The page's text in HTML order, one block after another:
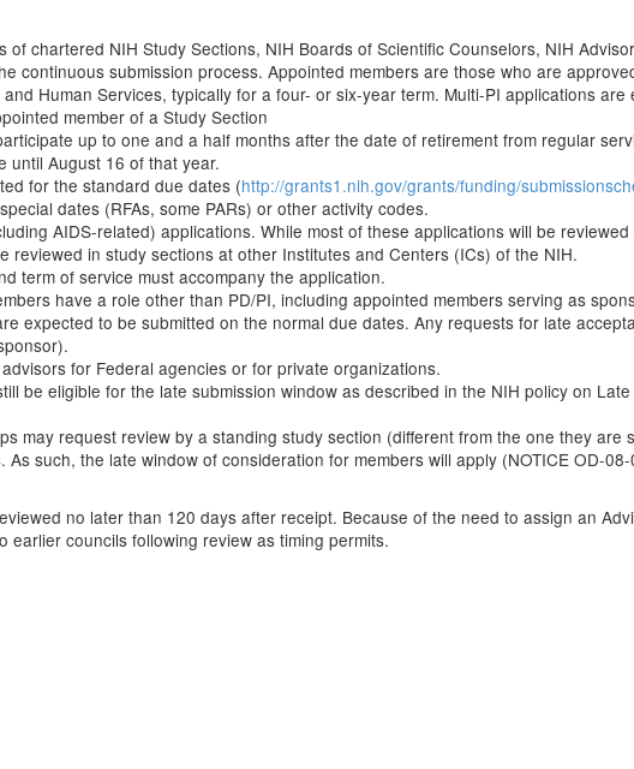
chartered NIH Study Sections, NIH Boards of Scientific Counselors, NIH
continuous submission process. Appointed members are those who are
Human Services, typically for a four- or six-year term. Multi-PI applications
member of a Study Section
up to one and a half months after the date of retirement from regular
until August 16 of that year.
for the standard due dates (http://grants1.nih.gov/grants/funding/
dates (RFAs, some PARs) or other activity codes.
AIDS-related) applications. While most of these applications will be
reviewed in study sections at other Institutes and Centers (ICs) of the NIH.
term of service must accompany the application.
have a role other than PD/PI, including appointed members serving as
expected to be submitted on the normal due dates. Any requests for late
for Federal agencies or for private organizations.
be eligible for the late submission window as described in the NIH policy on
may request review by a standing study section (different from the one they are
such, the late window of consideration for members will apply (NOTICE OD-
no later than 120 days after receipt. Because of the need to assign an
councils following review as timing permits.